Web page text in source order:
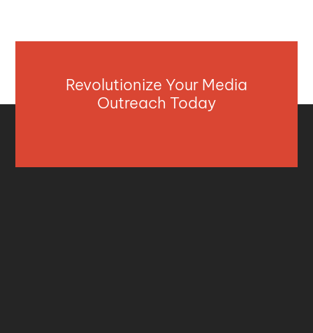
Revolutionize Your Media
Outreach Today